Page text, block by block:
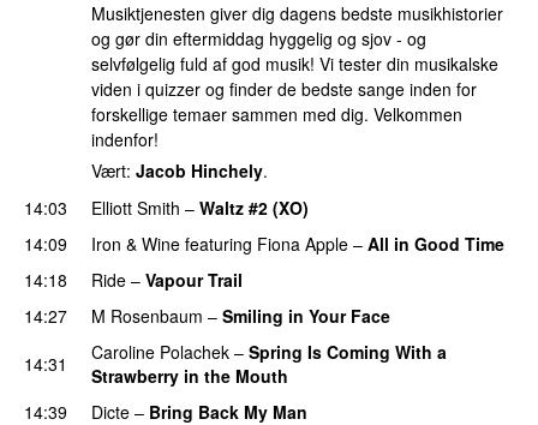
Musiktjenesten giver dig dagens bedste musikhistorier
og gør din eftermiddag hyggelig og sjov - og
selvfølgelig fuld af god musik! Vi tester din musikalske
viden i quizzer og finder de bedste sange inden for
forskellige temaer sammen med dig. Velkommen
indenfor!
Vært: Jacob Hinchely.
14:03
Elliott Smith – Waltz #2 (XO)
14:09
Iron & Wine featuring Fiona Apple – All in Good Time
14:18
Ride – Vapour Trail
14:27
M Rosenbaum – Smiling in Your Face
14:31
Caroline Polachek – Spring Is Coming With a
Strawberry in the Mouth
14:39
Dicte – Bring Back My Man